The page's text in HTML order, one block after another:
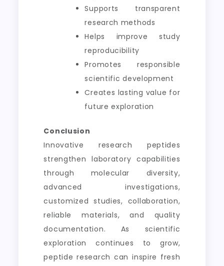
Supports transparent
research methods
Helps improve study
reproducibility
Promotes responsible
scientific development
Creates lasting value for
future exploration
Conclusion
Innovative research peptides
strengthen laboratory capabilities
through molecular diversity,
advanced investigations,
customized studies, collaboration,
reliable materials, and quality
documentation. As scientific
exploration continues to grow,
peptide research can inspire fresh